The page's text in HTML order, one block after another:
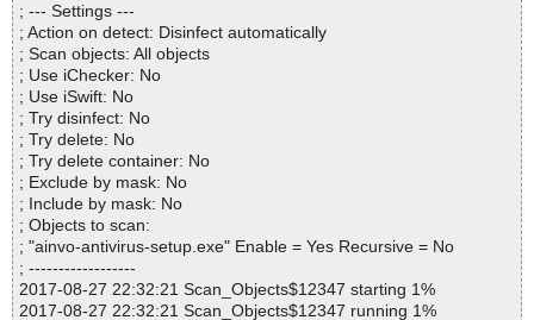
; --- Settings ---
; Action on detect: Disinfect automatically
; Scan objects: All objects
; Use iChecker: No
; Use iSwift: No
; Try disinfect: No
; Try delete: No
; Try delete container: No
; Exclude by mask: No
; Include by mask: No
; Objects to scan:
; "ainvo-antivirus-setup.exe" Enable = Yes Recursive = No
; ------------------
2017-08-27 22:32:21 Scan_Objects$12347 starting 1%
2017-08-27 22:32:21 Scan_Objects$12347 running 1%